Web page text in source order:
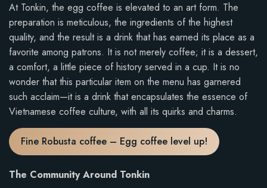
At Tonkin, the egg coffee is elevated to an art form. The
preparation is meticulous, the ingredients of the highest
quality, and the result is a drink that has earned its place as a
favorite among patrons. It is not merely coffee; it is a dessert,
a comfort, a little piece of history served in a cup. It is no
wonder that this particular item on the menu has garnered
such acclaim—it is a drink that encapsulates the essence of
Vietnamese coffee culture, with all its quirks and charms.
Fine Robusta coffee – Egg coffee level up!
The Community Around Tonkin